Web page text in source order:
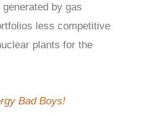
by gas
less competitive
plants for the
Bad Boys!